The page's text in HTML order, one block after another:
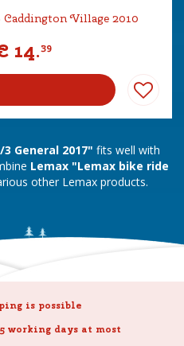
Caddington Village 2010
14.39
General 2017" fits well with
Lemax "Lemax bike ride
other Lemax products.
is possible
days at most